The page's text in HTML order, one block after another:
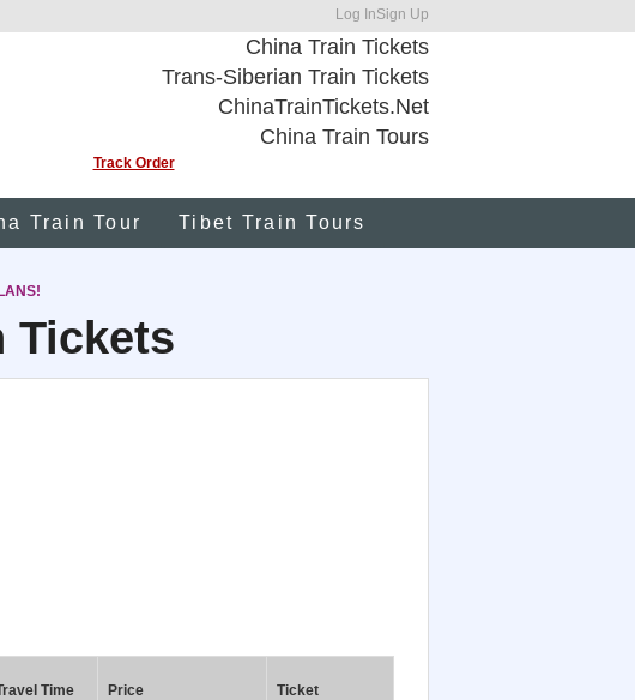
Log InSign Up
China Train Tickets
Trans-Siberian Train Tickets
ChinaTrainTickets.Net
China Train Tours
Track Order
Train Tour Tibet Train Tours
Tickets
Time Price Ticket